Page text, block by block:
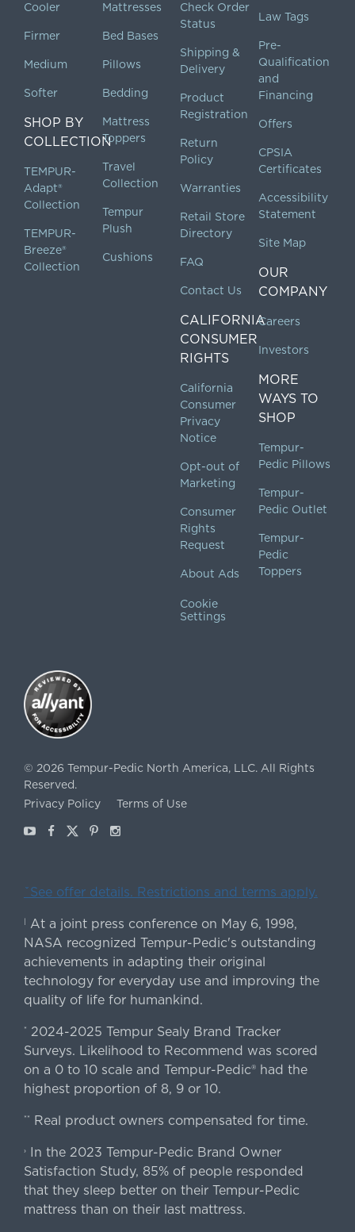
Cooler
Firmer
Medium
Softer
SHOP BY
COLLECTION
TEMPUR-
Adapt®
Collection
TEMPUR-
Breeze®
Collection
Mattresses
Bed Bases
Pillows
Bedding
Mattress
Toppers
Travel
Collection
Tempur
Plush
Cushions
Check Order
Status
Shipping &
Delivery
Product
Registration
Return
Policy
Warranties
Retail Store
Directory
FAQ
Contact Us
CALIFORNIA
CONSUMER
RIGHTS
California
Consumer
Privacy
Notice
Opt-out of
Marketing
Consumer
Rights
Request
About Ads
Cookie
Settings
Law Tags
Pre-
Qualification
and
Financing
Offers
CPSIA
Certificates
Accessibility
Statement
Site Map
OUR
COMPANY
Careers
Investors
MORE
WAYS TO
SHOP
Tempur-
Pedic Pillows
Tempur-
Pedic Outlet
Tempur-
Pedic
Toppers
© 2026 Tempur-Pedic North America, LLC. All Rights
Reserved.
Privacy Policy
Terms of Use
YoutubeFacebook
X Pinterest
Instagram
ˇSee offer details. Restrictions and terms apply.
|
At a joint press conference on May 6, 1998,
NASA recognized Tempur-Pedic's outstanding
achievements in adapting their original
technology for everyday use and improving the
quality of life for humankind.
*
2024-2025 Tempur Sealy Brand Tracker
Surveys. Likelihood to Recommend was scored
on a 0 to 10 scale and Tempur-Pedic® had the
highest proportion of 8, 9 or 10.
** Real product owners compensated for time.
›In the 2023 Tempur-Pedic Brand Owner
Satisfaction Study, 85% of people responded
that they sleep better on their Tempur-Pedic
mattress than on their last mattress.